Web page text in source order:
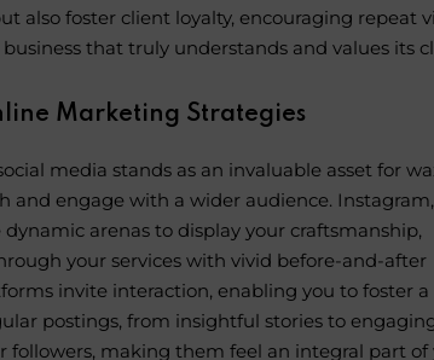
also foster client loyalty, encouraging repeat
that truly understands and values its
Marketing Strategies
media stands as an invaluable asset for
and engage with a wider audience. Instagram,
arenas to display your craftsmanship,
your services with vivid before-and-after
invite interaction, enabling you to foster a
postings, from insightful stories to
followers, making them feel an integral part of